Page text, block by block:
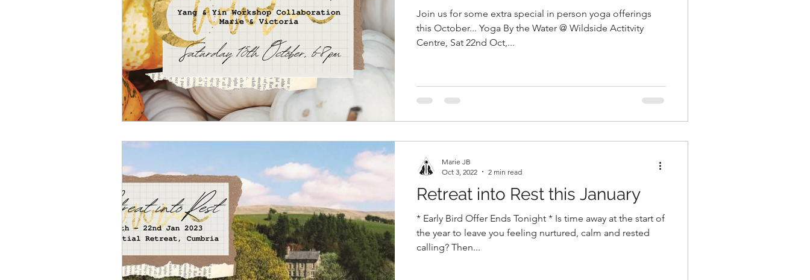
Join us for some extra special in person yoga offerings
this October... Yoga By the Water @ Wildside Actitvity
Centre, Sat 22nd Oct,...
Retreat into Rest this January
* Early Bird Offer Ends Tonight * Is time away at the start of
the year to leave you feeling nurtured, calm and rested
calling? Then...
Marie JB
Oct 3, 2022
2 min read